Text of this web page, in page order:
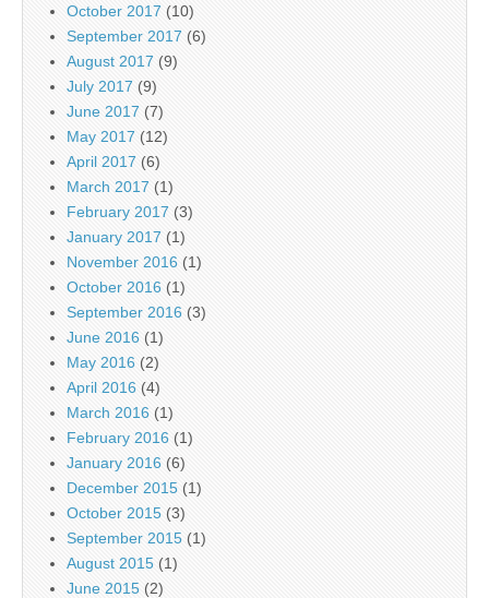
October 2017 (10)
September 2017 (6)
August 2017 (9)
July 2017 (9)
June 2017 (7)
May 2017 (12)
April 2017 (6)
March 2017 (1)
February 2017 (3)
January 2017 (1)
November 2016 (1)
October 2016 (1)
September 2016 (3)
June 2016 (1)
May 2016 (2)
April 2016 (4)
March 2016 (1)
February 2016 (1)
January 2016 (6)
December 2015 (1)
October 2015 (3)
September 2015 (1)
August 2015 (1)
June 2015 (2)